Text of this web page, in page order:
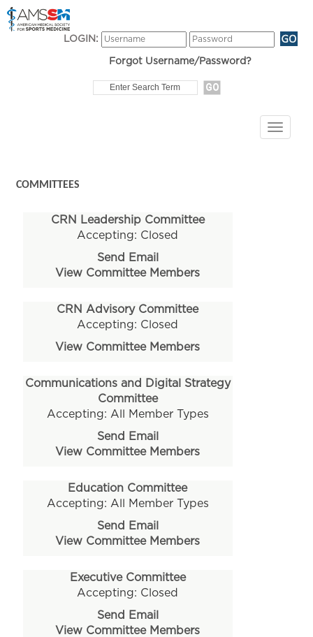
LOGIN:
Forgot Username/Password?
COMMITTEES
CRN Leadership Committee
Accepting: Closed
Send Email
View Committee Members
CRN Advisory Committee
Accepting: Closed
View Committee Members
Communications and Digital Strategy
Committee
Accepting: All Member Types
Send Email
View Committee Members
Education Committee
Accepting: All Member Types
Send Email
View Committee Members
Executive Committee
Accepting: Closed
Send Email
View Committee Members